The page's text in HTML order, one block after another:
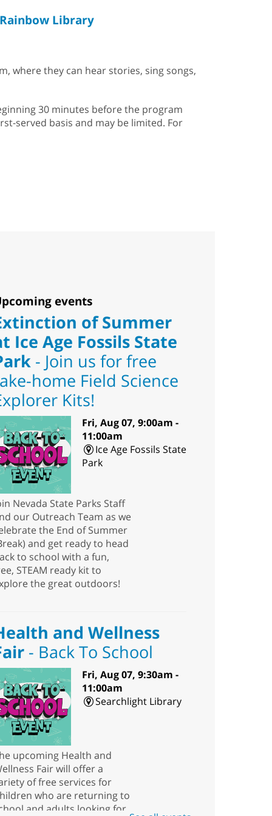
Rainbow Library
where they can hear stories, sing songs,
30 minutes before the program
served basis and may be limited. For
events
of Summer
Ice Age Fossils State
- Join us for free
home Field Science
Kits!
Fri, Aug 07, 9:00am -
11:00am
Ice Age Fossils State
Park
Nevada State Parks Staff
our Outreach Team as we
the End of Summer
and get ready to head
to school with a fun,
STEAM ready kit to
the great outdoors!
and Wellness
- Back To School
Fri, Aug 07, 9:30am -
11:00am
Searchlight Library
upcoming Health and
Fair will offer a
of free services for
who are returning to
and adults looking for